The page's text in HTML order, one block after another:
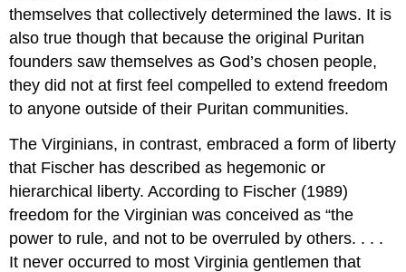
themselves that collectively determined the laws. It is
also true though that because the original Puritan
founders saw themselves as God’s chosen people,
they did not at first feel compelled to extend freedom
to anyone outside of their Puritan communities.
The Virginians, in contrast, embraced a form of liberty
that Fischer has described as hegemonic or
hierarchical liberty. According to Fischer (1989)
freedom for the Virginian was conceived as “the
power to rule, and not to be overruled by others. . . .
It never occurred to most Virginia gentlemen that